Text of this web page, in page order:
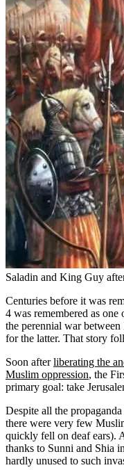
Saladin and King Guy
Centuries before it was
4 was remembered as
the perennial war
for the latter. That story
Soon afterliberating the
Muslim oppression, the
primary goal: take
Despite all the
there were very few
quickly fell on deaf ears).
thanks to Sunni and Shia
hardly unused to such